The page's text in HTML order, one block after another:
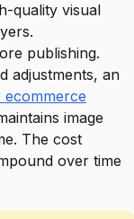
quality visual
publishing.
adjustments, an
image
The cost
over time